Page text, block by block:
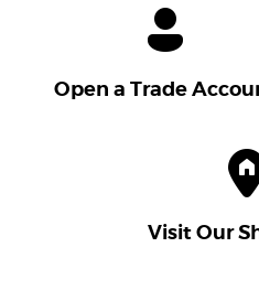
Open a Trade
Visit Our